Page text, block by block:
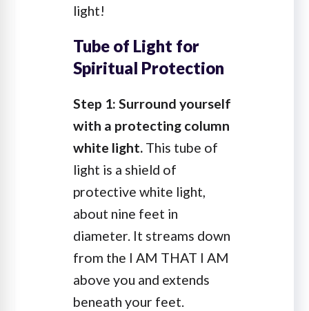
light!
Tube of Light for
Spiritual Protection
Step 1: Surround yourself
with a protecting column
white light. This tube of
light is a shield of
protective white light,
about nine feet in
diameter. It streams down
from the I AM THAT I AM
above you and extends
beneath your feet.